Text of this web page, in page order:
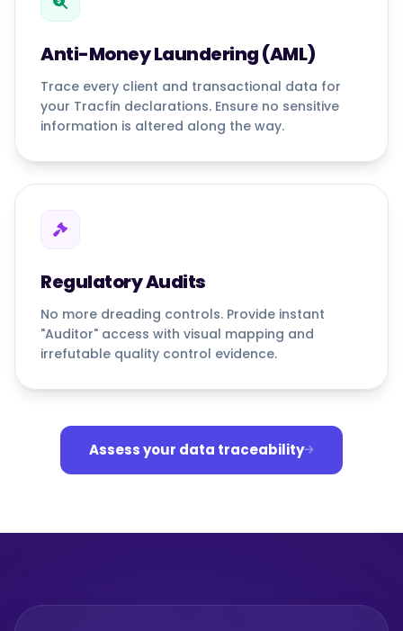
Anti-Money Laundering (AML)
Trace every client and transactional data for
your Tracfin declarations. Ensure no sensitive
information is altered along the way.
Regulatory Audits
No more dreading controls. Provide instant
"Auditor" access with visual mapping and
irrefutable quality control evidence.
Assess your data traceability